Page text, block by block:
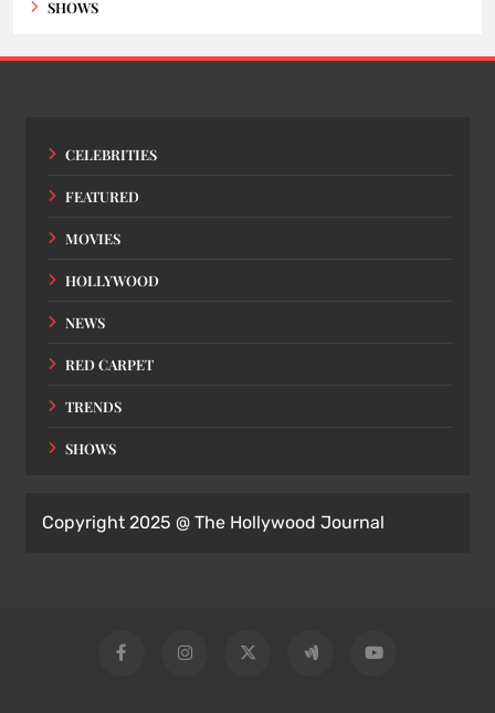
SHOWS
CELEBRITIES
FEATURED
MOVIES
HOLLYWOOD
NEWS
RED CARPET
TRENDS
SHOWS
Copyright 2025 @ The Hollywood Journal